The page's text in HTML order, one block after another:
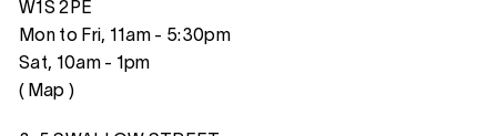
W1S 2PE
Mon to Fri, 11am - 5:30pm
Sat, 10am - 1pm
( Map )